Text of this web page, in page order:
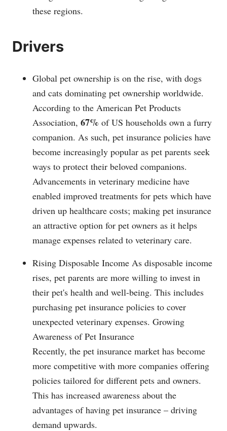
these regions.
Drivers
Global pet ownership is on the rise, with dogs
and cats dominating pet ownership worldwide.
According to the American Pet Products
Association, 67% of US households own a furry
companion. As such, pet insurance policies have
become increasingly popular as pet parents seek
ways to protect their beloved companions.
Advancements in veterinary medicine have
enabled improved treatments for pets which have
driven up healthcare costs; making pet insurance
an attractive option for pet owners as it helps
manage expenses related to veterinary care.
Rising Disposable Income As disposable income
rises, pet parents are more willing to invest in
their pet's health and well-being. This includes
purchasing pet insurance policies to cover
unexpected veterinary expenses. Growing
Awareness of Pet Insurance
Recently, the pet insurance market has become
more competitive with more companies offering
policies tailored for different pets and owners.
This has increased awareness about the
advantages of having pet insurance – driving
demand upwards.